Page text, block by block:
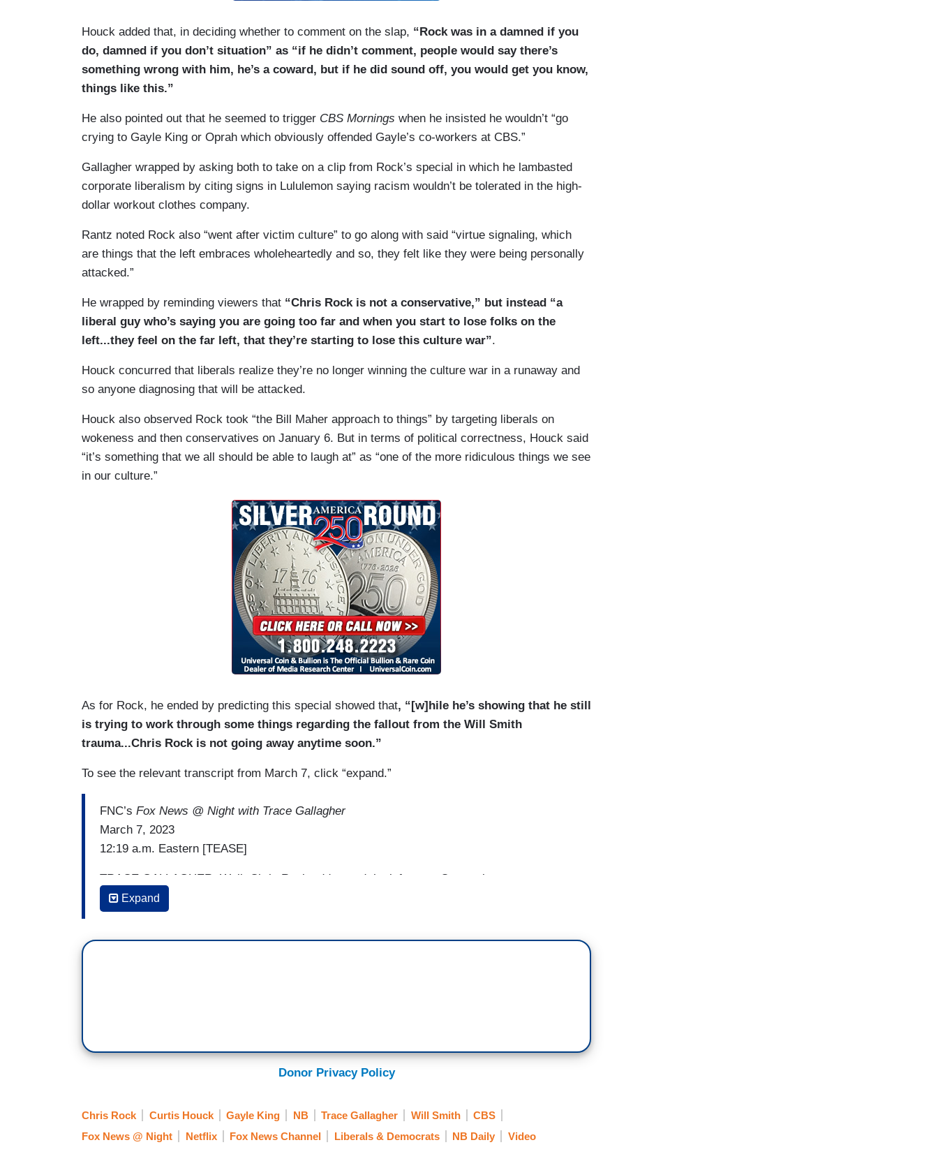
Houck added that, in deciding whether to comment on the slap, “Rock was in a damned if you
do, damned if you don’t situation” as “if he didn’t comment, people would say there’s
something wrong with him, he’s a coward, but if he did sound off, you would get you know,
things like this.”
He also pointed out that he seemed to trigger CBS Mornings when he insisted he wouldn’t “go
crying to Gayle King or Oprah which obviously offended Gayle’s co-workers at CBS.”
Gallagher wrapped by asking both to take on a clip from Rock’s special in which he lambasted
corporate liberalism by citing signs in Lululemon saying racism wouldn’t be tolerated in the high-
dollar workout clothes company.
Rantz noted Rock also “went after victim culture” to go along with said “virtue signaling, which
are things that the left embraces wholeheartedly and so, they felt like they were being personally
attacked.”
He wrapped by reminding viewers that “Chris Rock is not a conservative,” but instead “a
liberal guy who’s saying you are going too far and when you start to lose folks on the
left...they feel on the far left, that they’re starting to lose this culture war”.
Houck concurred that liberals realize they’re no longer winning the culture war in a runaway and
so anyone diagnosing that will be attacked.
Houck also observed Rock took “the Bill Maher approach to things” by targeting liberals on
wokeness and then conservatives on January 6. But in terms of political correctness, Houck said
“it’s something that we all should be able to laugh at” as “one of the more ridiculous things we see
in our culture.”
As for Rock, he ended by predicting this special showed that, “[w]hile he’s showing that he still
is trying to work through some things regarding the fallout from the Will Smith
trauma...Chris Rock is not going away anytime soon.”
To see the relevant transcript from March 7, click “expand.”
FNC’s Fox News @ Night with Trace Gallagher
March 7, 2023
12:19 a.m. Eastern [TEASE]
TRACE GALLAGHER: Well, Chris Rock addressed the infamous Oscar slap controversy
for the first time and yet liberals are now outraged. Have you heard this? They are outraged
over his new comedy special on Netflix. The media panel will try to explain exactly why.
GALLAGHER: Almost a year after receiving the infamous Oscar slap, comedian Chris
Rock is getting slammed again after daring to offend liberal snowflakes in his new Netflix
ON-SCREEN HEADLINE: A Rock and a Hard Place; Liberal Backlash for Chris Rock’s
Netflix Special]
Expand
Donor Privacy Policy
Chris Rock Curtis Houck Gayle King NB Trace Gallagher Will Smith
CBS
Fox News @ Night
Netflix Fox News Channel Liberals & Democrats NB Daily Video